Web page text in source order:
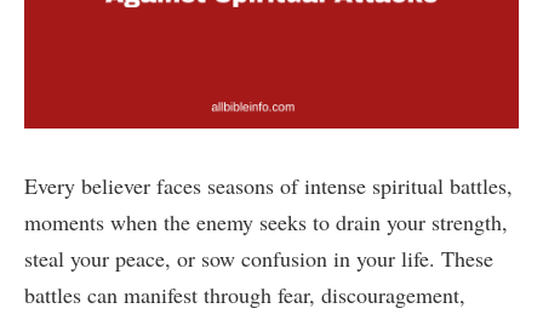
Every believer faces seasons of intense spiritual battles,
moments when the enemy seeks to drain your strength,
steal your peace, or sow confusion in your life. These
battles can manifest through fear, discouragement,